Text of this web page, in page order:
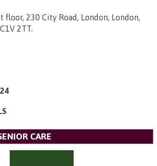
floor, 230 City Road, London, London,
2TT.
CARE